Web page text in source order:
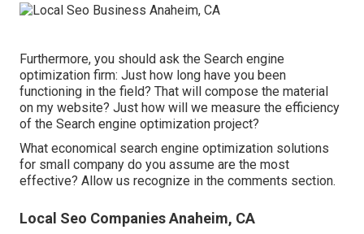
Furthermore, you should ask the Search engine
optimization firm: Just how long have you been
functioning in the field? That will compose the material
on my website? Just how will we measure the efficiency
of the Search engine optimization project?
What economical search engine optimization solutions
for small company do you assume are the most
effective? Allow us recognize in the comments section.
Local Seo Companies Anaheim, CA